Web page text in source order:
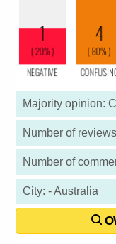
Majority opinion:
Number of
Number of
City: - Australia